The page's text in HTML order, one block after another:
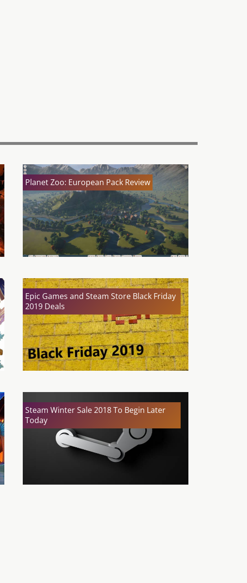
Planet Zoo: European Pack Review
Epic Games and Steam Store Black Friday
2019 Deals
Steam Winter Sale 2018 To Begin Later
Today